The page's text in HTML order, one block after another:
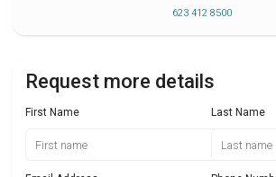
623 412 8500
Request more details
First Name Last Name